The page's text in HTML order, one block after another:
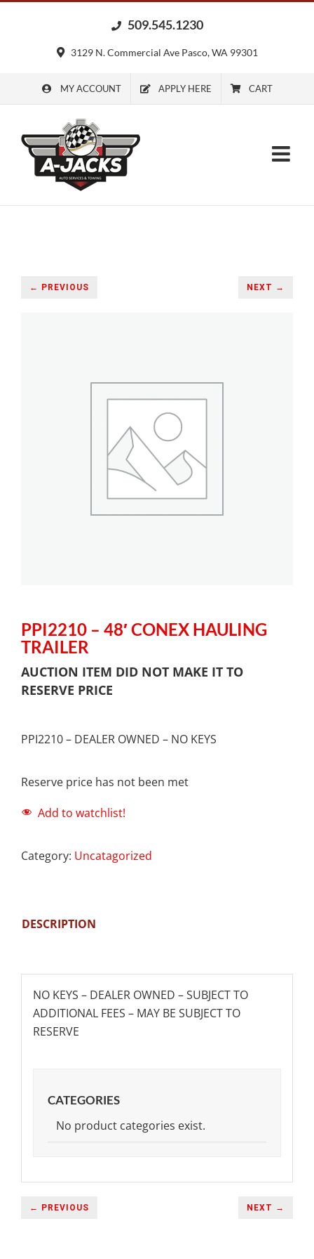
509.545.1230
3129 N. Commercial Ave Pasco, WA 99301
MY ACCOUNT APPLY HERE CART
← PREVIOUS NEXT →
PPI2210 – 48′ CONEX HAULING
TRAILER
AUCTION ITEM DID NOT MAKE IT TO
RESERVE PRICE
PPI2210 – DEALER OWNED – NO KEYS
Reserve price has not been met
Add to watchlist!
Category: Uncatagorized
DESCRIPTION
NO KEYS – DEALER OWNED – SUBJECT TO
ADDITIONAL FEES – MAY BE SUBJECT TO
RESERVE
CATEGORIES
No product categories exist.
← PREVIOUS NEXT →